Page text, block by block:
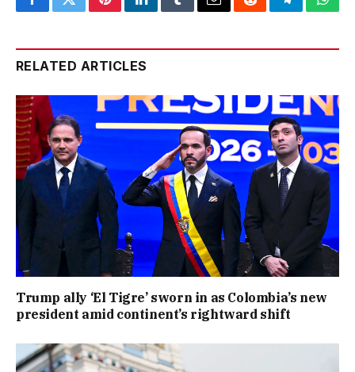
FacebookTwitterPinterestLinkedInTumblrEmailRedditTelegram
RELATED ARTICLES
Trump ally ‘El Tigre’ sworn in as Colombia’s new
president amid continent’s rightward shift